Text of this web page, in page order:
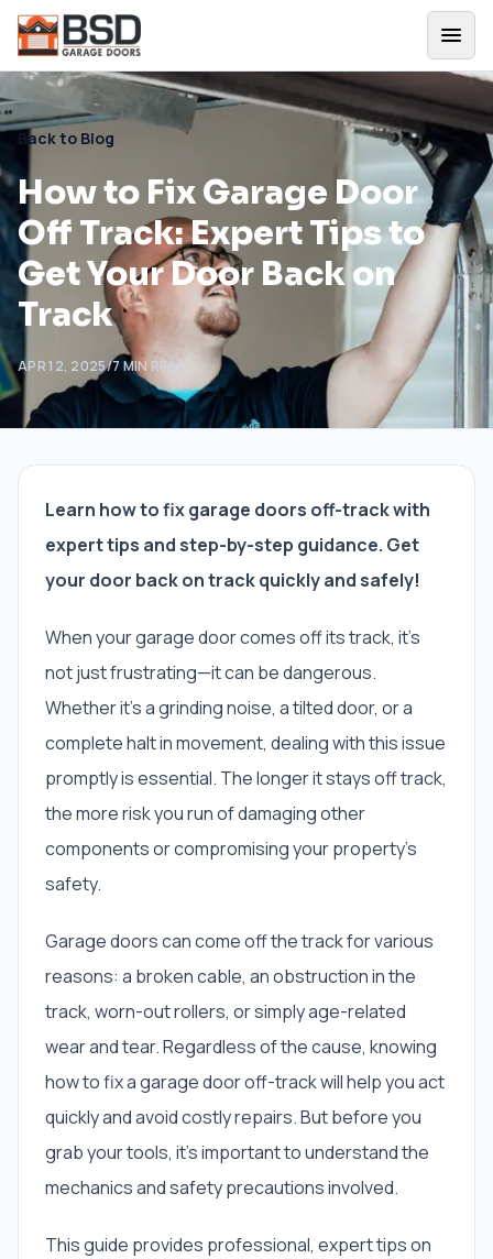
Back to Blog
How to Fix Garage Door
Off Track: Expert Tips to
Get Your Door Back on
Track
APR 12, 2025/7 MIN READ
Learn how to fix garage doors off-track with
expert tips and step-by-step guidance. Get
your door back on track quickly and safely!
When your garage door comes off its track, it’s
not just frustrating—it can be dangerous.
Whether it’s a grinding noise, a tilted door, or a
complete halt in movement, dealing with this issue
promptly is essential. The longer it stays off track,
the more risk you run of damaging other
components or compromising your property’s
safety.
Garage doors can come off the track for various
reasons: a broken cable, an obstruction in the
track, worn-out rollers, or simply age-related
wear and tear. Regardless of the cause, knowing
how to fix a garage door off-track will help you act
quickly and avoid costly repairs. But before you
grab your tools, it’s important to understand the
mechanics and safety precautions involved.
This guide provides professional, expert tips on